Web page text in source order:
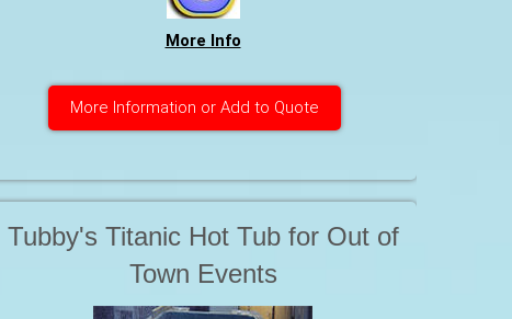
dealing with Hot Tubs. Safe and it
WORKS
More Info
More Information or Add to Quote
Tubby's Titanic Hot Tub for Out of
Town Events